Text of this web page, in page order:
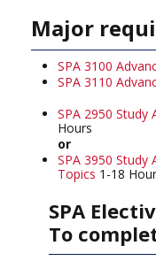
Major
SPA 3100
SPA 3110
SPA 2950 Study
Hours
or
SPA 3950 Study
Topics 1-18
SPA
To